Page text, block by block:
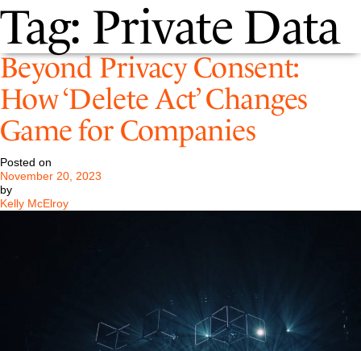
Tag: Private Data
Beyond Privacy Consent:
How ‘Delete Act’ Changes
Game for Companies
Posted on
November 20, 2023
by
Kelly McElroy